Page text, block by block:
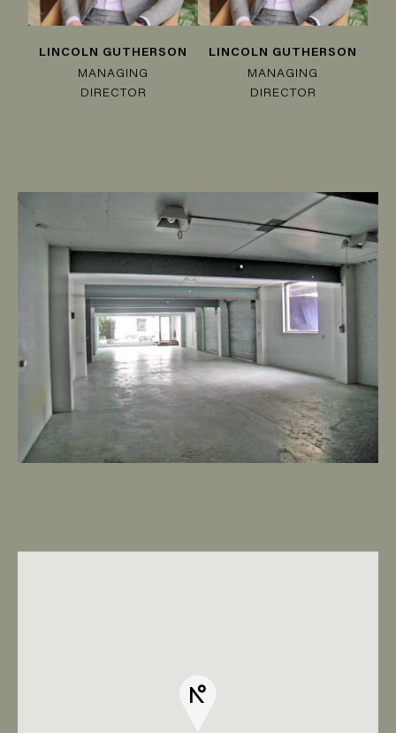
LINCOLN GUTHERSON
MANAGING
DIRECTOR
LINCOLN GUTHERSON
MANAGING
DIRECTOR